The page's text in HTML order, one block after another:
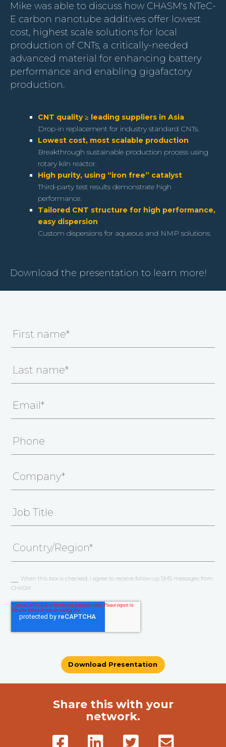
Mike was able to discuss how CHASM's NTeC-
E carbon nanotube additives offer lowest
cost, highest scale solutions for local
production of CNTs, a critically-needed
advanced material for enhancing battery
performance and enabling gigafactory
production.
CNT quality ≥ leading suppliers in Asia
Drop-in replacement for industry standard CNTs.
Lowest cost, most scalable production
Breakthrough sustainable production process using
rotary kiln reactor.
High purity, using “iron free” catalyst
Third-party test results demonstrate high
performance.
Tailored CNT structure for high performance,
easy dispersion
Custom dispersions for aqueous and NMP solutions.
Download the presentation to learn more!
When this box is checked, I agree to receive follow-up SMS messages from
CHASM
Share this with your
network.